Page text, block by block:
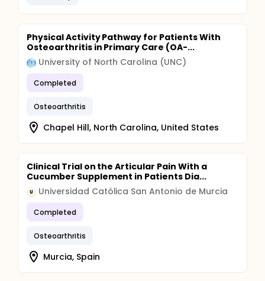
Physical Activity Pathway for Patients With
Osteoarthritis in Primary Care (OA-...
University of North Carolina (UNC)
Completed
Osteoarthritis
Chapel Hill, North Carolina, United States
Clinical Trial on the Articular Pain With a
Cucumber Supplement in Patients Dia...
U Universidad Católica San Antonio de Murcia
Completed
Osteoarthritis
Murcia, Spain